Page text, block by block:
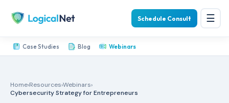
Schedule Consult ☰
Case Studies Blog Webinars
Home›Resources›Webinars›
Cybersecurity Strategy for Entrepreneurs